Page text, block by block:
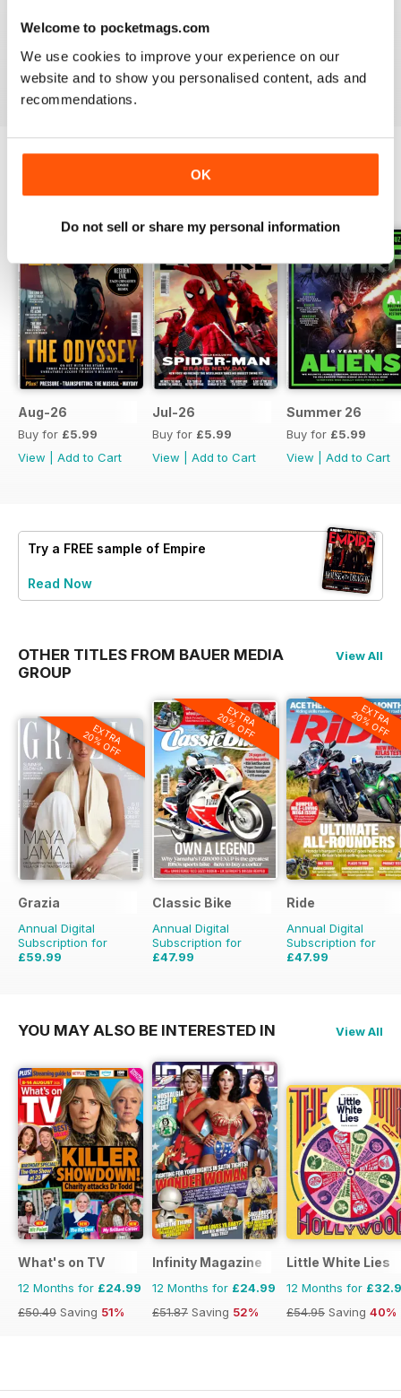
Welcome to pocketmags.com
We use cookies to improve your experience on our
website and to show you personalised content, ads and
recommendations.
OK
Do not sell or share my personal information
What’s more, look out forEmpire
features, where staff countdown the ten best scenes in
every conceivable category such as the ‘10 best fight
scenes’ - the question is, will you agree with them?
Aug-26
Buy for £5.99
View
Add to Cart
Jul-26
Buy for £5.99
View
Add to Cart
Summer 26
Buy for £5.99
View
Add to Cart
Try a FREE sample of Empire
Read Now
OTHER TITLES FROM BAUER MEDIA
GROUP
View All
EXTRA
20% OFF
Grazia
Annual Digital
Subscription for
£59.99
EXTRA
20% OFF
Classic Bike
Annual Digital
Subscription for
£47.99
EXTRA
20% OFF
Ride
Annual Digital
Subscription for
£47.99
YOU MAY ALSO BE INTERESTED IN View All
What's on TV
12 Months for £24.99
£50.49 Saving 51%
Infinity Magazine
12 Months for £24.99
£51.87 Saving 52%
Little White Lies
12 Months for
£54.95 Saving 40%